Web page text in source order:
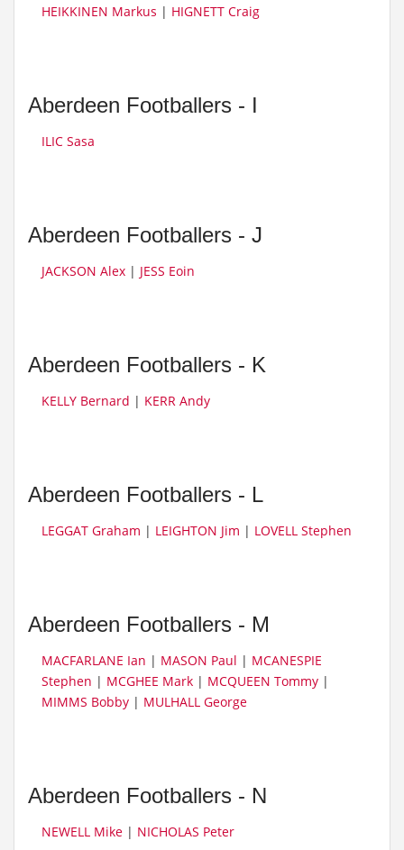
HEIKKINEN Markus | HIGNETT Craig
Aberdeen Footballers - I
ILIC Sasa
Aberdeen Footballers - J
JACKSON Alex | JESS Eoin
Aberdeen Footballers - K
KELLY Bernard | KERR Andy
Aberdeen Footballers - L
LEGGAT Graham | LEIGHTON Jim | LOVELL Stephen
Aberdeen Footballers - M
MACFARLANE Ian | MASON Paul | MCANESPIE
Stephen | MCGHEE Mark | MCQUEEN Tommy |
MIMMS Bobby | MULHALL George
Aberdeen Footballers - N
NEWELL Mike | NICHOLAS Peter